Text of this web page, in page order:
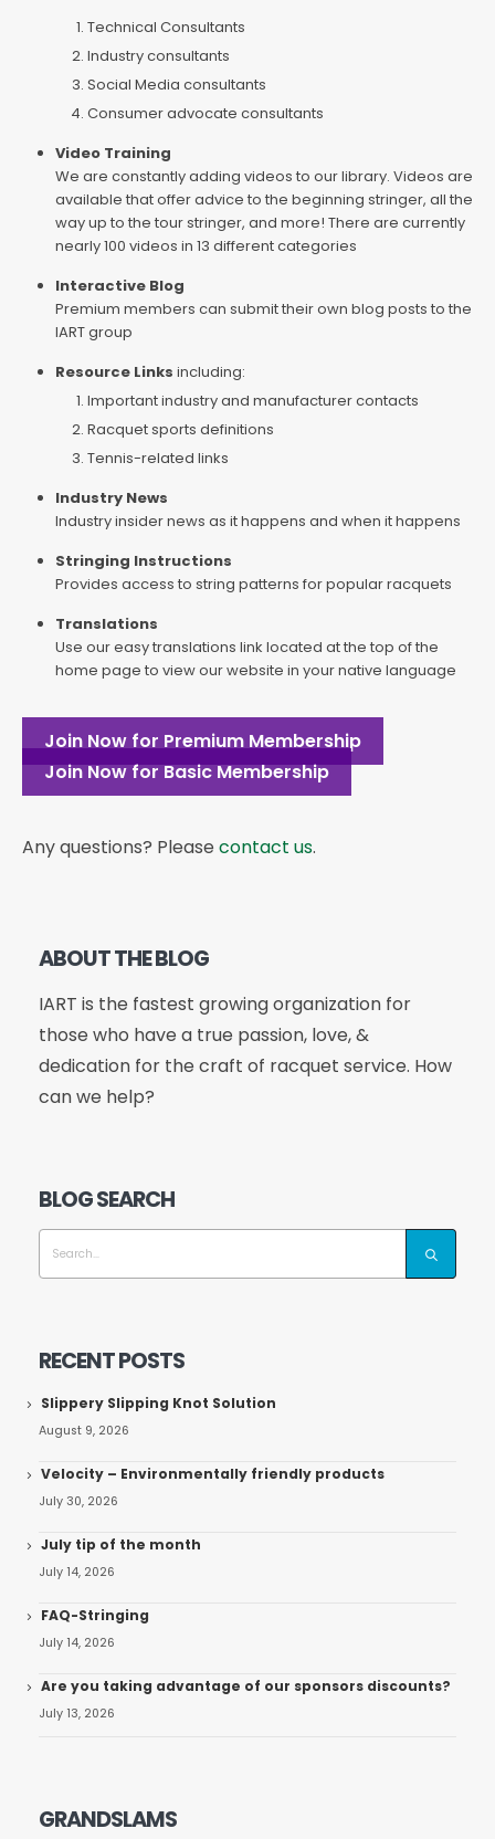
Technical Consultants
Industry consultants
Social Media consultants
Consumer advocate consultants
Video Training
We are constantly adding videos to our library. Videos are
available that offer advice to the beginning stringer, all the
way up to the tour stringer, and more! There are currently
nearly 100 videos in 13 different categories
Interactive Blog
Premium members can submit their own blog posts to the
IART group
Resource Links including:
Important industry and manufacturer contacts
Racquet sports definitions
Tennis-related links
Industry News
Industry insider news as it happens and when it happens
Stringing Instructions
Provides access to string patterns for popular racquets
Translations
Use our easy translations link located at the top of the
home page to view our website in your native language
Join Now for Premium Membership
Join Now for Basic Membership
Any questions? Please contact us.
ABOUT THE BLOG
IART is the fastest growing organization for
those who have a true passion, love, &
dedication for the craft of racquet service. How
can we help?
BLOG SEARCH
RECENT POSTS
Slippery Slipping Knot Solution
August 9, 2026
Velocity – Environmentally friendly products
July 30, 2026
July tip of the month
July 14, 2026
FAQ-Stringing
July 14, 2026
Are you taking advantage of our sponsors discounts?
July 13, 2026
GRANDSLAMS